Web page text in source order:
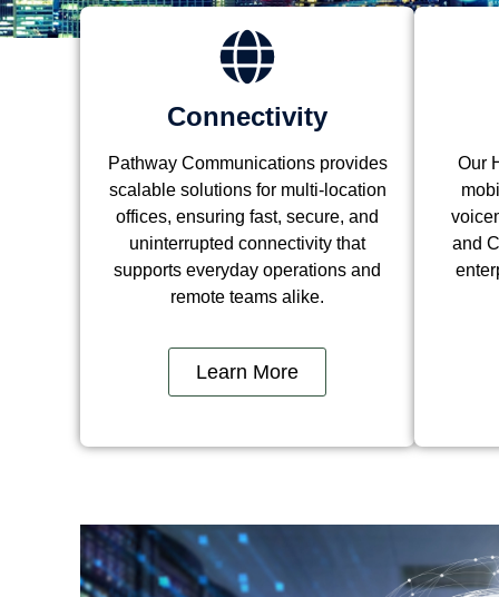
Connectivity
Pathway Communications provides
scalable solutions for multi-location
offices, ensuring fast, secure, and
uninterrupted connectivity that
supports everyday operations and
remote teams alike.
Learn More
Our
and